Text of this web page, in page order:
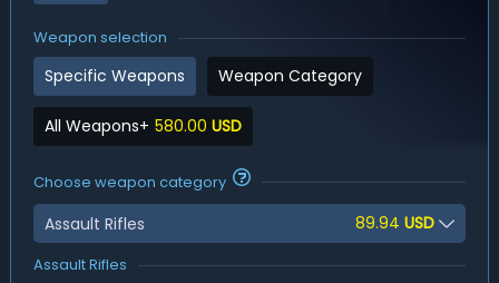
Weapon selection
Specific Weapons Weapon Category
All Weapons+ 580.00 USD
Choose weapon category
Assault Rifles 89.94 USD
Assault Rifles